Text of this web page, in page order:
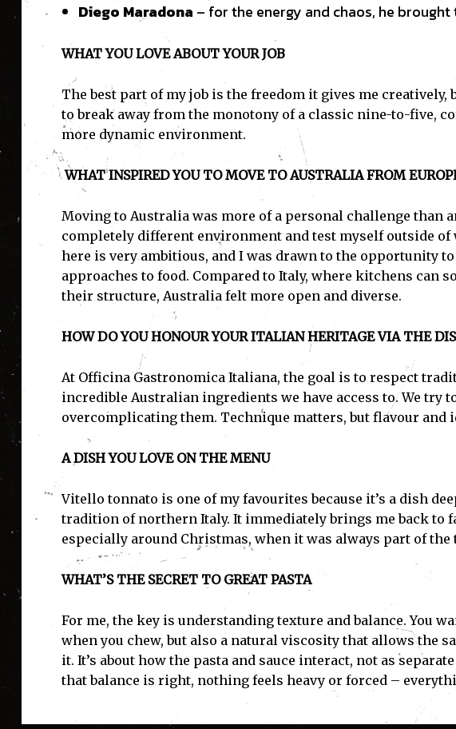
Diego Maradona – for the energy and chaos, he
WHAT YOU LOVE ABOUT YOUR JOB
The best part of my job is the freedom it gives me
to break away from the monotony of a classic nine-to-five,
more dynamic environment.
WHAT INSPIRED YOU TO MOVE TO AUSTRALIA FROM
Moving to Australia was more of a personal challenge than
completely different environment and test myself outside
here is very ambitious, and I was drawn to the opportunity
approaches to food. Compared to Italy, where kitchens can
their structure, Australia felt more open and diverse.
HOW DO YOU HONOUR YOUR ITALIAN HERITAGE VIA THE
At Officina Gastronomica Italiana, the goal is to respect
incredible Australian ingredients we have access to. We try
overcomplicating them. Technique matters, but flavour and
A DISH YOU LOVE ON THE MENU
Vitello tonnato is one of my favourites because it’s a dish
tradition of northern Italy. It immediately brings me back to
especially around Christmas, when it was always part of the
WHAT’S THE SECRET TO GREAT PASTA
For me, the key is understanding texture and balance. You
when you chew, but also a natural viscosity that allows the
it. It’s about how the pasta and sauce interact, not as
that balance is right, nothing feels heavy or forced –